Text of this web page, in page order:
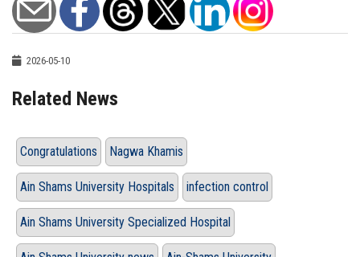
2026-05-10
Related News
Congratulations Nagwa Khamis
Ain Shams University Hospitals infection control
Ain Shams University Specialized Hospital